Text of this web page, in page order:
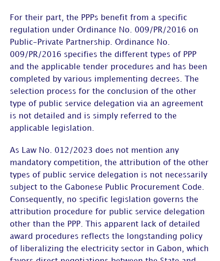
For their part, the PPPs benefit from a specific
regulation under Ordinance No. 009/PR/2016 on
Public-Private Partnership. Ordinance No.
009/PR/2016 specifies the different types of PPP
and the applicable tender procedures and has been
completed by various implementing decrees. The
selection process for the conclusion of the other
type of public service delegation via an agreement
is not detailed and is simply referred to the
applicable legislation.
As Law No. 012/2023 does not mention any
mandatory competition, the attribution of the other
types of public service delegation is not necessarily
subject to the Gabonese Public Procurement Code.
Consequently, no specific legislation governs the
attribution procedure for public service delegation
other than the PPP. This apparent lack of detailed
award procedures reflects the longstanding policy
of liberalizing the electricity sector in Gabon, which